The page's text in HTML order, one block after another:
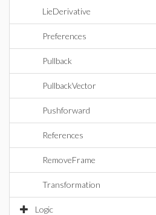
LieDerivative
Preferences
Pullback
PullbackVector
Pushforward
References
RemoveFrame
Transformation
Logic